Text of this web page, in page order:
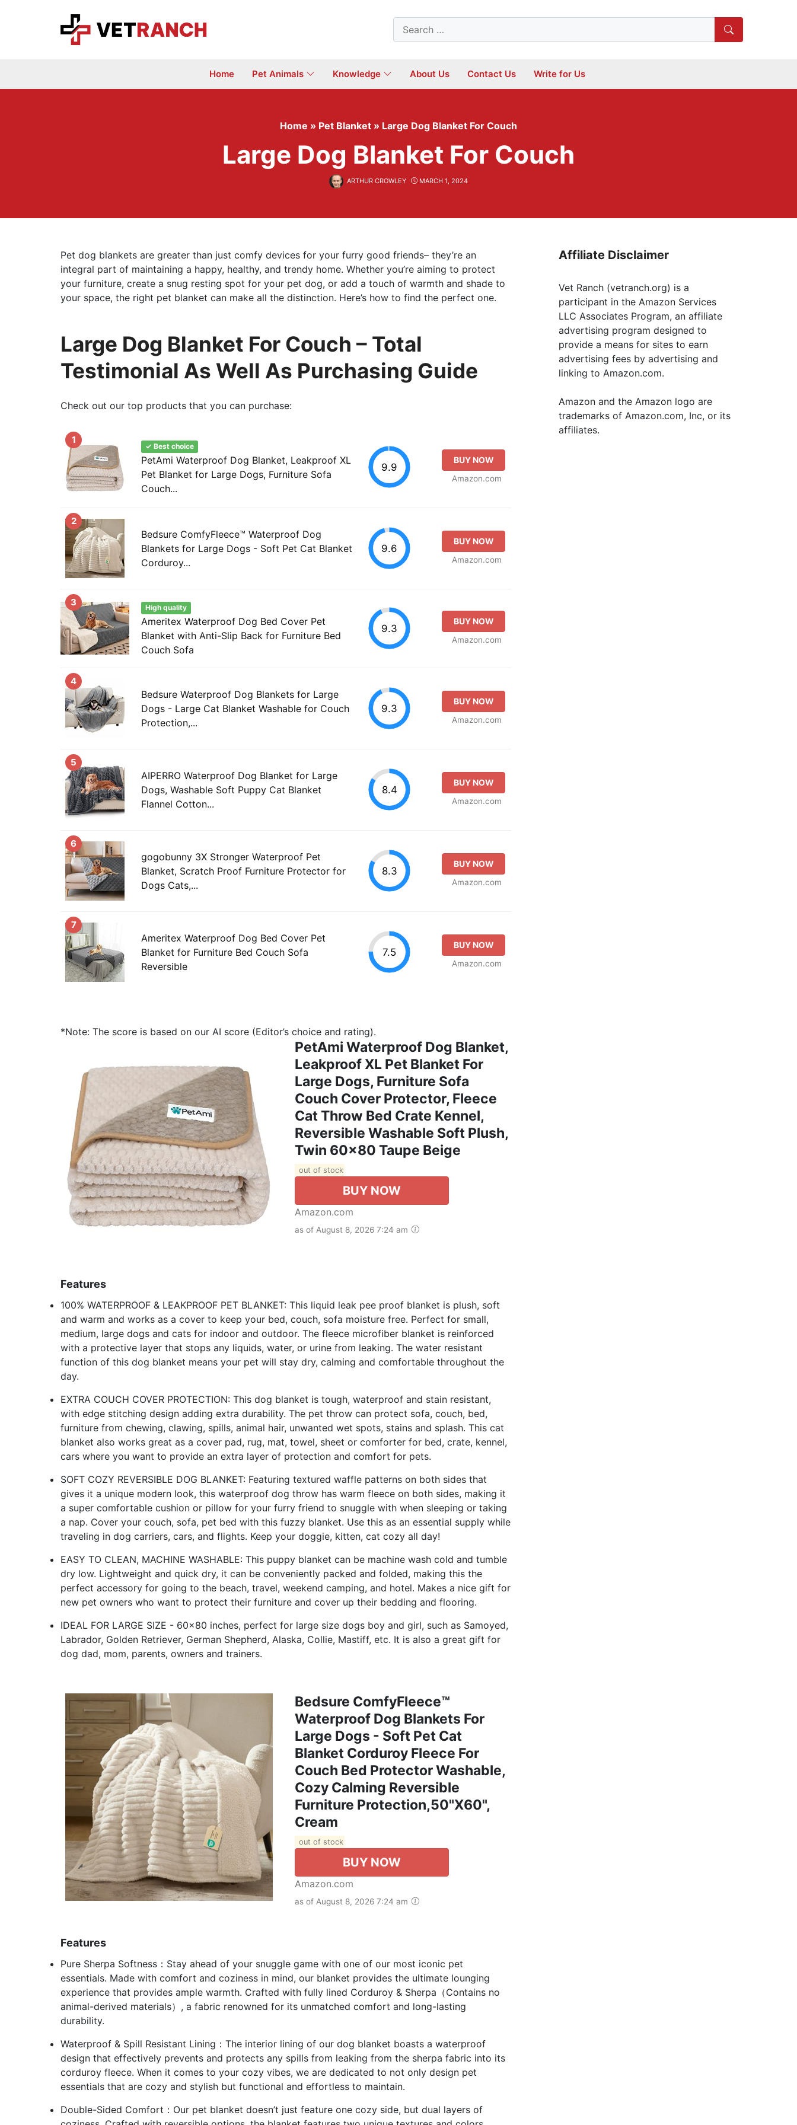
Search
for:
Home Pet Animals Knowledge About Us Contact Us Write for Us
Home » Pet Blanket » Large Dog Blanket For Couch
Large Dog Blanket For Couch
ARTHUR CROWLEY MARCH 1, 2024
Pet dog blankets are greater than just comfy devices for your furry good friends– they’re an
integral part of maintaining a happy, healthy, and trendy home. Whether you’re aiming to protect
your furniture, create a snug resting spot for your pet dog, or add a touch of warmth and shade to
your space, the right pet blanket can make all the distinction. Here’s how to find the perfect one.
Large Dog Blanket For Couch – Total
Testimonial As Well As Purchasing Guide
Check out our top products that you can purchase:
1
✓ Best choice
PetAmi Waterproof Dog Blanket, Leakproof XL
Pet Blanket for Large Dogs, Furniture Sofa
Couch...
9.9
BUY NOW
Amazon.com
2
Bedsure ComfyFleece™ Waterproof Dog
Blankets for Large Dogs - Soft Pet Cat Blanket
Corduroy...
9.6
BUY NOW
Amazon.com
3
High quality
Ameritex Waterproof Dog Bed Cover Pet
Blanket with Anti-Slip Back for Furniture Bed
Couch Sofa
9.3
BUY NOW
Amazon.com
4
Bedsure Waterproof Dog Blankets for Large
Dogs - Large Cat Blanket Washable for Couch
Protection,...
9.3
BUY NOW
Amazon.com
5
AIPERRO Waterproof Dog Blanket for Large
Dogs, Washable Soft Puppy Cat Blanket
Flannel Cotton...
8.4
BUY NOW
Amazon.com
6
gogobunny 3X Stronger Waterproof Pet
Blanket, Scratch Proof Furniture Protector for
Dogs Cats,...
8.3
BUY NOW
Amazon.com
7
Ameritex Waterproof Dog Bed Cover Pet
Blanket for Furniture Bed Couch Sofa
Reversible
7.5
BUY NOW
Amazon.com
*Note: The score is based on our AI score (Editor’s choice and rating).
PetAmi Waterproof Dog Blanket,
Leakproof XL Pet Blanket For
Large Dogs, Furniture Sofa
Couch Cover Protector, Fleece
Cat Throw Bed Crate Kennel,
Reversible Washable Soft Plush,
Twin 60x80 Taupe Beige
out of stock
BUY NOW
Amazon.com
as of August 8, 2026 7:24 am
Features
100% WATERPROOF & LEAKPROOF PET BLANKET: This liquid leak pee proof blanket is plush, soft
and warm and works as a cover to keep your bed, couch, sofa moisture free. Perfect for small,
medium, large dogs and cats for indoor and outdoor. The fleece microfiber blanket is reinforced
with a protective layer that stops any liquids, water, or urine from leaking. The water resistant
function of this dog blanket means your pet will stay dry, calming and comfortable throughout the
day.
EXTRA COUCH COVER PROTECTION: This dog blanket is tough, waterproof and stain resistant,
with edge stitching design adding extra durability. The pet throw can protect sofa, couch, bed,
furniture from chewing, clawing, spills, animal hair, unwanted wet spots, stains and splash. This cat
blanket also works great as a cover pad, rug, mat, towel, sheet or comforter for bed, crate, kennel,
cars where you want to provide an extra layer of protection and comfort for pets.
SOFT COZY REVERSIBLE DOG BLANKET: Featuring textured waffle patterns on both sides that
gives it a unique modern look, this waterproof dog throw has warm fleece on both sides, making it
a super comfortable cushion or pillow for your furry friend to snuggle with when sleeping or taking
a nap. Cover your couch, sofa, pet bed with this fuzzy blanket. Use this as an essential supply while
traveling in dog carriers, cars, and flights. Keep your doggie, kitten, cat cozy all day!
EASY TO CLEAN, MACHINE WASHABLE: This puppy blanket can be machine wash cold and tumble
dry low. Lightweight and quick dry, it can be conveniently packed and folded, making this the
perfect accessory for going to the beach, travel, weekend camping, and hotel. Makes a nice gift for
new pet owners who want to protect their furniture and cover up their bedding and flooring.
IDEAL FOR LARGE SIZE - 60x80 inches, perfect for large size dogs boy and girl, such as Samoyed,
Labrador, Golden Retriever, German Shepherd, Alaska, Collie, Mastiff, etc. It is also a great gift for
dog dad, mom, parents, owners and trainers.
Bedsure ComfyFleece™
Waterproof Dog Blankets For
Large Dogs - Soft Pet Cat
Blanket Corduroy Fleece For
Couch Bed Protector Washable,
Cozy Calming Reversible
Furniture Protection,50"x60",
Cream
out of stock
BUY NOW
Amazon.com
as of August 8, 2026 7:24 am
Features
Pure Sherpa Softness：Stay ahead of your snuggle game with one of our most iconic pet
essentials. Made with comfort and coziness in mind, our blanket provides the ultimate lounging
experience that provides ample warmth. Crafted with fully lined Corduroy & Sherpa（Contains no
animal-derived materials）, a fabric renowned for its unmatched comfort and long-lasting
durability.
Waterproof & Spill Resistant Lining：The interior lining of our dog blanket boasts a waterproof
design that effectively prevents and protects any spills from leaking from the sherpa fabric into its
corduroy fleece. When it comes to your cozy vibes, we are dedicated to not only design pet
essentials that are cozy and stylish but functional and effortless to maintain.
Double-Sided Comfort：Our pet blanket doesn’t just feature one cozy side, but dual layers of
Affiliate Disclaimer
Vet Ranch (vetranch.org) is a
participant in the Amazon Services
LLC Associates Program, an affiliate
advertising program designed to
provide a means for sites to earn
advertising fees by advertising and
linking to Amazon.com.
Amazon and the Amazon logo are
trademarks of Amazon.com, Inc, or its
affiliates.